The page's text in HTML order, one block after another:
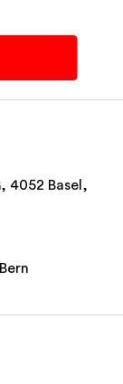
4052 Basel,